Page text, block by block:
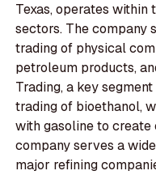
Texas, operates
sectors. The company
trading of physical
petroleum products,
Trading, a key
trading of bioethanol,
with gasoline to
company serves a
major refining